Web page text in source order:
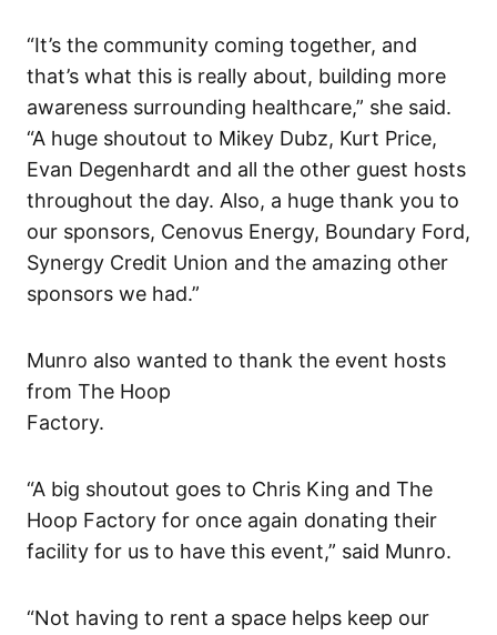
“It’s the community coming together, and
that’s what this is really about, building more
awareness surrounding healthcare,” she said.
“A huge shoutout to Mikey Dubz, Kurt Price,
Evan Degenhardt and all the other guest hosts
throughout the day. Also, a huge thank you to
our sponsors, Cenovus Energy, Boundary Ford,
Synergy Credit Union and the amazing other
sponsors we had.”
Munro also wanted to thank the event hosts
from The Hoop
Factory.
“A big shoutout goes to Chris King and The
Hoop Factory for once again donating their
facility for us to have this event,” said Munro.
“Not having to rent a space helps keep our